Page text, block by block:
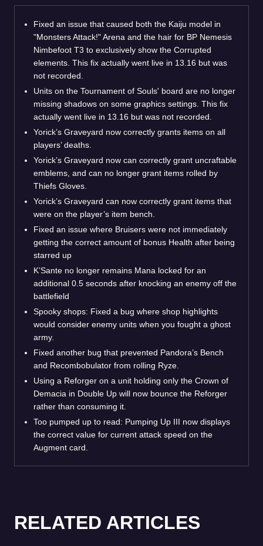
Fixed an issue that caused both the Kaiju model in
"Monsters Attack!" Arena and the hair for BP Nemesis
Nimbefoot T3 to exclusively show the Corrupted
elements. This fix actually went live in 13.16 but was
not recorded.
Units on the Tournament of Souls' board are no longer
missing shadows on some graphics settings. This fix
actually went live in 13.16 but was not recorded.
Yorick’s Graveyard now correctly grants items on all
players’ deaths.
Yorick’s Graveyard now can correctly grant uncraftable
emblems, and can no longer grant items rolled by
Thiefs Gloves.
Yorick’s Graveyard can now correctly grant items that
were on the player’s item bench.
Fixed an issue where Bruisers were not immediately
getting the correct amount of bonus Health after being
starred up
K’Sante no longer remains Mana locked for an
additional 0.5 seconds after knocking an enemy off the
battlefield
Spooky shops: Fixed a bug where shop highlights
would consider enemy units when you fought a ghost
army.
Fixed another bug that prevented Pandora’s Bench
and Recombobulator from rolling Ryze.
Using a Reforger on a unit holding only the Crown of
Demacia in Double Up will now bounce the Reforger
rather than consuming it.
Too pumped up to read: Pumping Up III now displays
the correct value for current attack speed on the
Augment card.
RELATED ARTICLES